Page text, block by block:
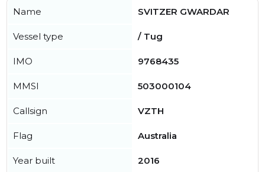
Name SVITZER GWARDAR
Vessel type / Tug
IMO 9768435
MMSI 503000104
Callsign VZTH
Flag Australia
Year built 2016